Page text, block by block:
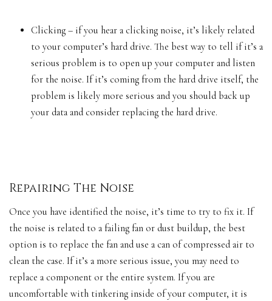
Clicking – if you hear a clicking noise, it’s likely related
to your computer’s hard drive. The best way to tell if it’s a
serious problem is to open up your computer and listen
for the noise. If it’s coming from the hard drive itself, the
problem is likely more serious and you should back up
your data and consider replacing the hard drive.
Repairing The Noise
Once you have identified the noise, it’s time to try to fix it. If
the noise is related to a failing fan or dust buildup, the best
option is to replace the fan and use a can of compressed air to
clean the case. If it’s a more serious issue, you may need to
replace a component or the entire system. If you are
uncomfortable with tinkering inside of your computer, it is